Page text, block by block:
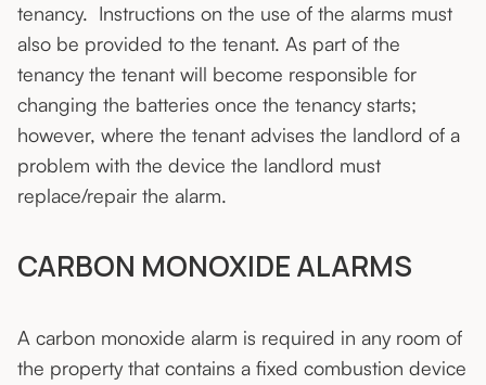
tenancy. Instructions on the use of the alarms must
also be provided to the tenant. As part of the
tenancy the tenant will become responsible for
changing the batteries once the tenancy starts;
however, where the tenant advises the landlord of a
problem with the device the landlord must
replace/repair the alarm.
CARBON MONOXIDE ALARMS
A carbon monoxide alarm is required in any room of
the property that contains a fixed combustion device